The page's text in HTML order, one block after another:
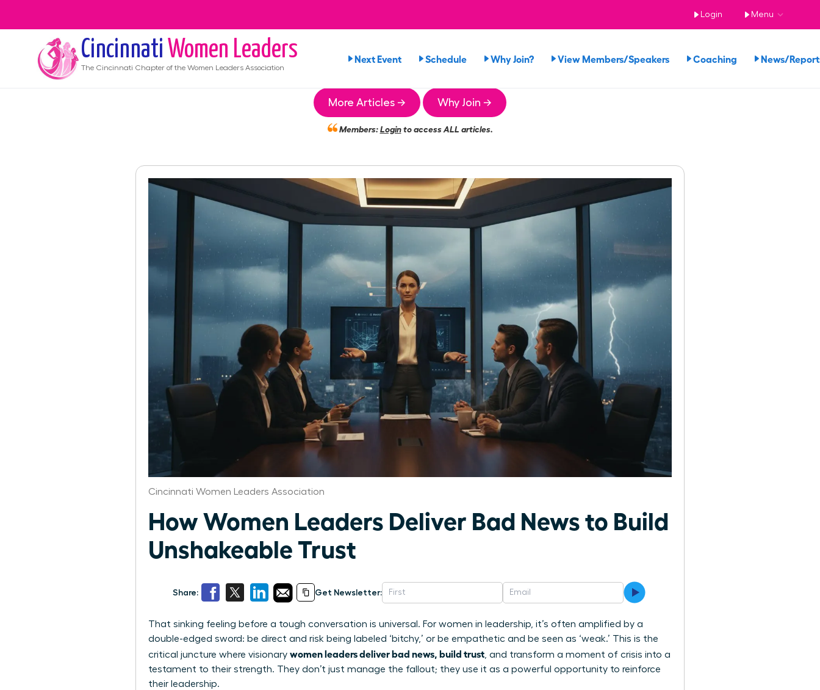
Login Menu
Cincinnati Women Leaders
The Cincinnati Chapter of the Women Leaders Association
Next Event Schedule Why Join? View Members/Speakers Coaching News/
More Articles → Why Join →
Members:Loginto access ALL articles.
Cincinnati Women Leaders Association
How Women Leaders Deliver Bad News to Build
Unshakeable Trust
Share: Get Newsletter:
That sinking feeling before a tough conversation is universal. For women in leadership, it’s often amplified by a
double-edged sword: be direct and risk being labeled ‘bitchy,’ or be empathetic and be seen as ‘weak.’ This is the
critical juncture where visionary women leaders deliver bad news, build trust, and transform a moment of crisis into a
testament to their strength. They don’t just manage the fallout; they use it as a powerful opportunity to reinforce
their leadership.